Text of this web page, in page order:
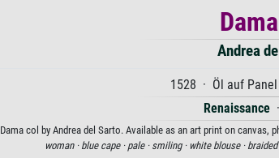
Andrea
1528 · Öl auf
Renaissance ·
Dama col by Andrea del Sarto. Available as an art print on canvas,
woman · blue cape · pale · smiling · white blouse ·